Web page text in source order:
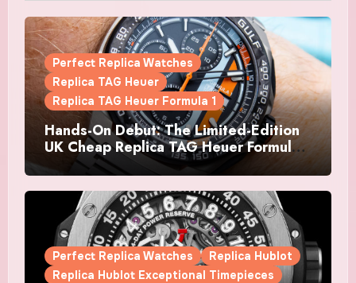
Perfect Replica Watches
Replica TAG Heuer
Replica TAG Heuer Formula 1
Hands-On Debut: The Limited-Edition
UK Cheap Replica TAG Heuer Formula 1
Automatic Chronograph X Gulf
Watches Is The Boldest F1 Chrono Yet
Perfect Replica Watches
Replica Hublot
Replica Hublot Exceptional Timepieces